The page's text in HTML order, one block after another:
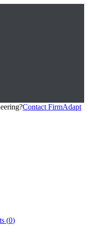
Contact FirmAdapt
(0)